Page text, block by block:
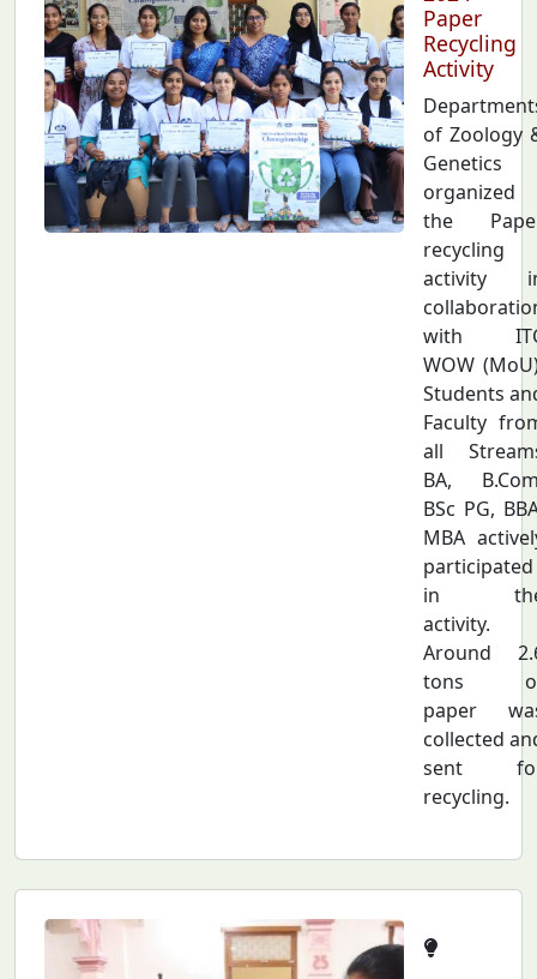
Paper
Recycling
Activity
of Zoology
Genetics
organized
the
recycling
activity
with
WOW
Students
Faculty
all
BA,
BSc PG,
MBA
participated
in
activity.
Around
tons
paper
collected
sent
recycling.